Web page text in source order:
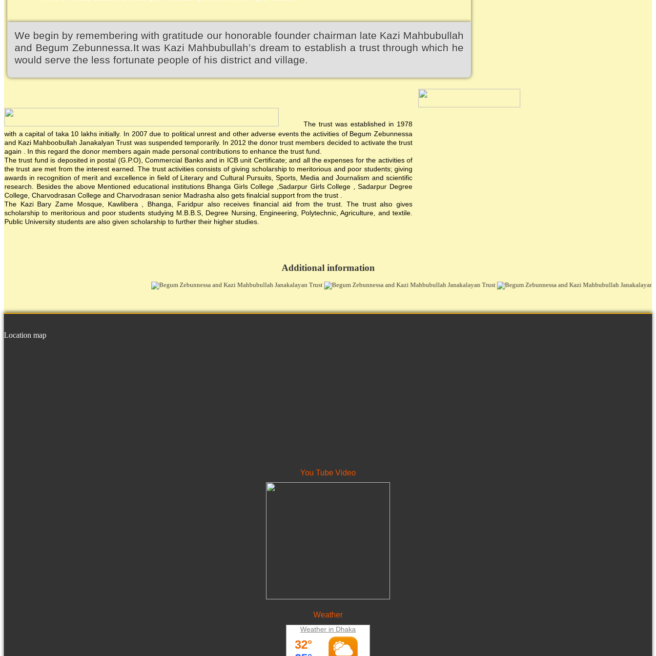
We begin by remembering with gratitude our honorable founder chairman late Kazi Mahbubullah
and Begum Zebunnessa.It was Kazi Mahbubullah’s dream to establish a trust through which he
would serve the less fortunate people of his district and village.
The trust was established in 1978
with a capital of taka 10 lakhs initially. In 2007 due to political unrest and other adverse events the activities of Begum Zebunnessa
and Kazi Mahboobullah Janakalyan Trust was suspended temporarily. In 2012 the donor trust members decided to activate the trust
again . In this regard the donor members again made personal contributions to enhance the trust fund.
The trust fund is deposited in postal (G.P.O), Commercial Banks and in ICB unit Certificate; and all the expenses for the activities of
the trust are met from the interest earned. The trust activities consists of giving scholarship to meritorious and poor students; giving
awards in recognition of merit and excellence in field of Literary and Cultural Pursuits, Sports, Media and Journalism and scientific
research. Besides the above Mentioned educational institutions Bhanga Girls College ,Sadarpur Girls College , Sadarpur Degree
College, Charvodrasan College and Charvodrasan senior Madrasha also gets finalcial support from the trust .
The Kazi Bary Zame Mosque, Kawlibera , Bhanga, Faridpur also receives financial aid from the trust. The trust also gives
scholarship to meritorious and poor students studying M.B.B.S, Degree Nursing, Engineering, Polytechnic, Agriculture, and textile.
Public University students are also given scholarship to further their higher studies.
Additional information
Location map
You Tube Video
Weather
Weather in Dhaka